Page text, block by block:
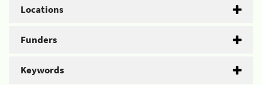
Locations
Funders
Keywords